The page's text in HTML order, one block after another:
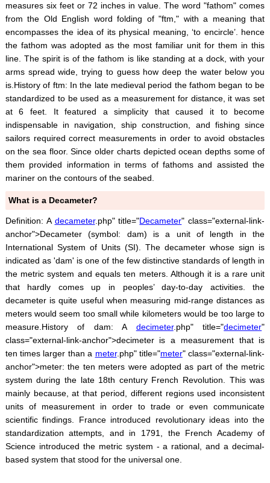
measures six feet or 72 inches in value. The word "fathom" comes
from the Old English word folding of "ftm," with a meaning that
encompasses the idea of its physical meaning, ‘to encircle’. hence
the fathom was adopted as the most familiar unit for them in this
line. The spirit is of the fathom is like standing at a dock, with your
arms spread wide, trying to guess how deep the water below you
is.History of ftm: In the late medieval period the fathom began to be
standardized to be used as a measurement for distance, it was set
at 6 feet. It featured a simplicity that caused it to become
indispensable in navigation, ship construction, and fishing since
sailors required correct measurements in order to avoid obstacles
on the sea floor. Since older charts depicted ocean depths some of
them provided information in terms of fathoms and assisted the
mariner on the contours of the seabed.
What is a Decameter?
Definition: A decameter.php" title="Decameter" class="external-link-
anchor">Decameter (symbol: dam) is a unit of length in the
International System of Units (SI). The decameter whose sign is
indicated as 'dam' is one of the few distinctive standards of length in
the metric system and equals ten meters. Although it is a rare unit
that hardly comes up in peoples’ day-to-day activities. the
decameter is quite useful when measuring mid-range distances as
meters would seem too small while kilometers would be too large to
measure.History of dam: A decimeter.php" title="decimeter"
class="external-link-anchor">decimeter is a measurement that is
ten times larger than a meter.php" title="meter" class="external-link-
anchor">meter: the ten meters were adopted as part of the metric
system during the late 18th century French Revolution. This was
mainly because, at that period, different regions used inconsistent
units of measurement in order to trade or even communicate
scientific findings. France introduced revolutionary ideas into the
standardization attempts, and in 1791, the French Academy of
Science introduced the metric system - a rational, and a decimal-
based system that stood for the universal one.